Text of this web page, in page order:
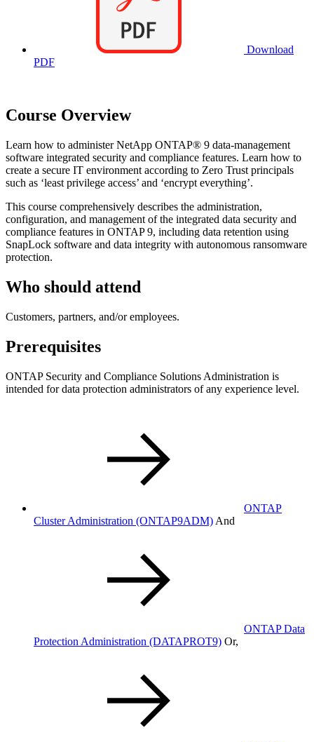
Download
PDF
Course Overview
Learn how to administer NetApp ONTAP® 9 data-management
software integrated security and compliance features. Learn how to
create a secure IT environment according to Zero Trust principals
such as ‘least privilege access’ and ‘encrypt everything’.
This course comprehensively describes the administration,
configuration, and management of the integrated data security and
compliance features in ONTAP 9, including data retention using
SnapLock software and data integrity with autonomous ransomware
protection.
Who should attend
Customers, partners, and/or employees.
Prerequisites
ONTAP Security and Compliance Solutions Administration is
intended for data protection administrators of any experience level.
ONTAP
Cluster Administration (ONTAP9ADM) And
ONTAP Data
Protection Administration (DATAPROT9) Or,